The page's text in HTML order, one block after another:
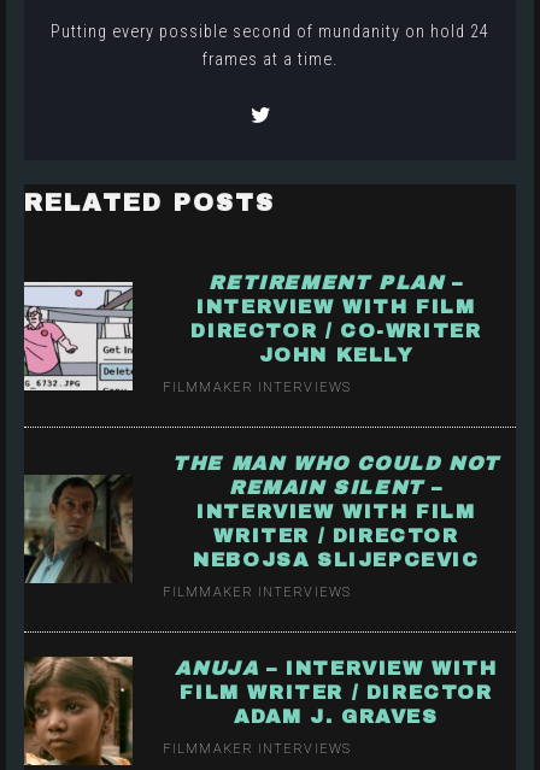
Putting every possible second of mundanity on hold 24
frames at a time.
RELATED POSTS
RETIREMENT PLAN–
INTERVIEW WITH FILM
DIRECTOR / CO-WRITER
JOHN KELLY
FILMMAKER INTERVIEWS
THE MAN WHO COULD NOT
REMAIN SILENT–
INTERVIEW WITH FILM
WRITER / DIRECTOR
NEBOJSA SLIJEPCEVIC
FILMMAKER INTERVIEWS
ANUJA – INTERVIEW WITH
FILM WRITER / DIRECTOR
ADAM J. GRAVES
FILMMAKER INTERVIEWS